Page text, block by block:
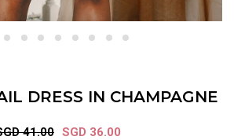
DRESS IN CHAMPAGNE
41.00 SGD 36.00